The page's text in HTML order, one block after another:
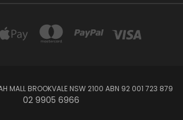
MALL BROOKVALE NSW 2100 ABN 92 001 723 879
02 9905 6966